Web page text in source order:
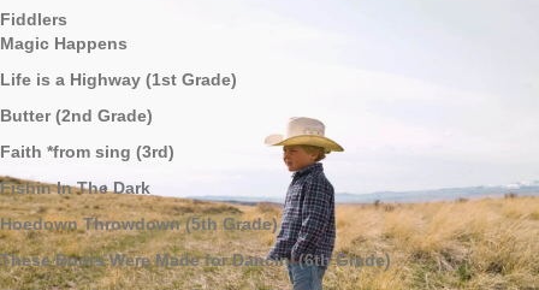
Fiddlers
Magic Happens
Life is a Highway (1st Grade)
Butter (2nd Grade)
Faith *from sing (3rd)
Fishin In The Dark
Hoedown Throwdown (5th Grade)
These Boots Were Made for Dancin’ (6th Grade)